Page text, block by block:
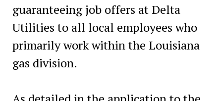
guaranteeing job offers at Delta
Utilities to all local employees who
primarily work within the Louisiana
gas division.